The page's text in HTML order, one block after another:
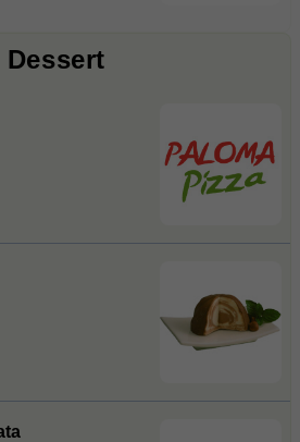
Dessert